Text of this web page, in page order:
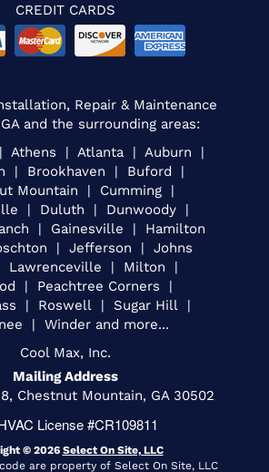
CREDIT CARDS
Repair & Maintenance
and the surrounding areas:
Athens | Atlanta | Auburn |
| Brookhaven | Buford |
Mountain | Cumming |
| Duluth | Dunwoody |
| Gainesville | Hamilton
| Jefferson | Johns
Lawrenceville | Milton |
| Peachtree Corners |
| Roswell | Sugar Hill |
| Winder and more...
Cool Max, Inc.
Mailing Address
Chestnut Mountain, GA 30502
License #CR109811
© 2026 Select On Site, LLC
are property of Select On Site, LLC